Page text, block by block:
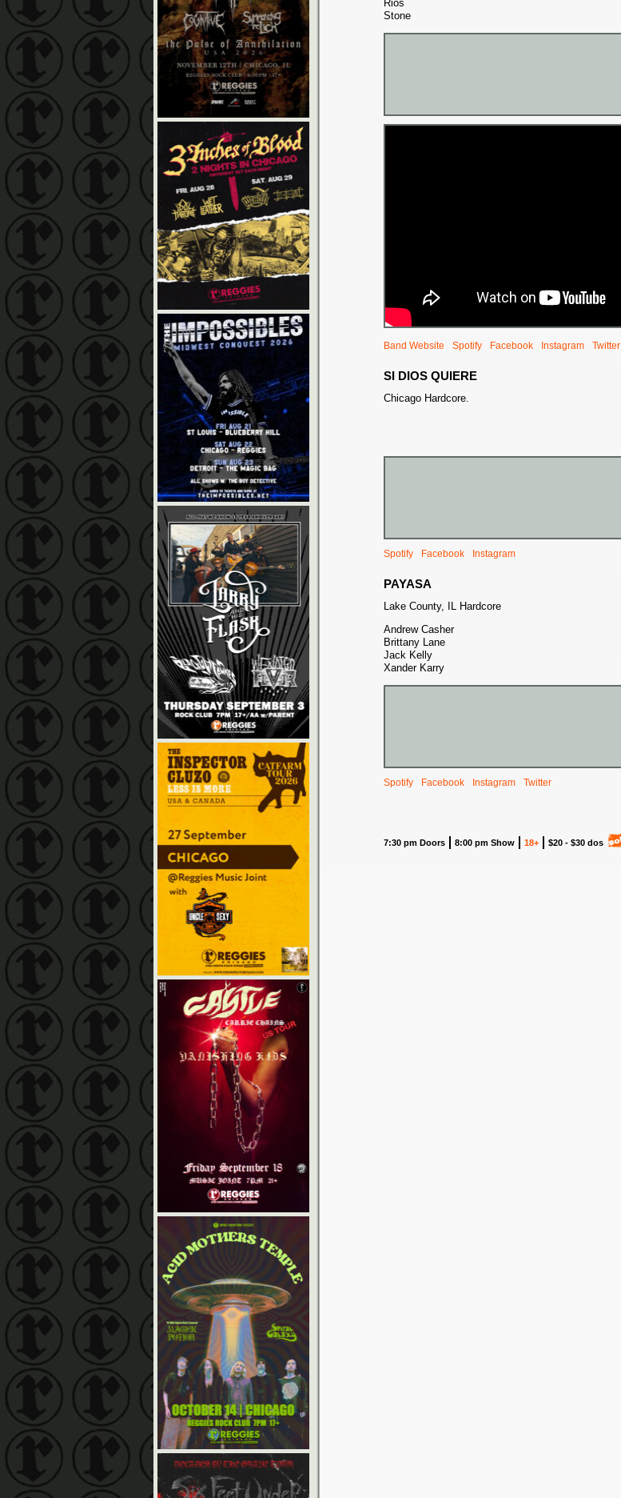
Rios
Stone
Band Website Spotify Facebook Instagram Twitter
SI DIOS QUIERE
Chicago Hardcore.
Spotify Facebook Instagram
PAYASA
Lake County, IL Hardcore
Andrew Casher
Brittany Lane
Jack Kelly
Xander Karry
Spotify Facebook Instagram Twitter
7:30 pm Doors 8:00 pm Show 18+ $20 - $30 dos